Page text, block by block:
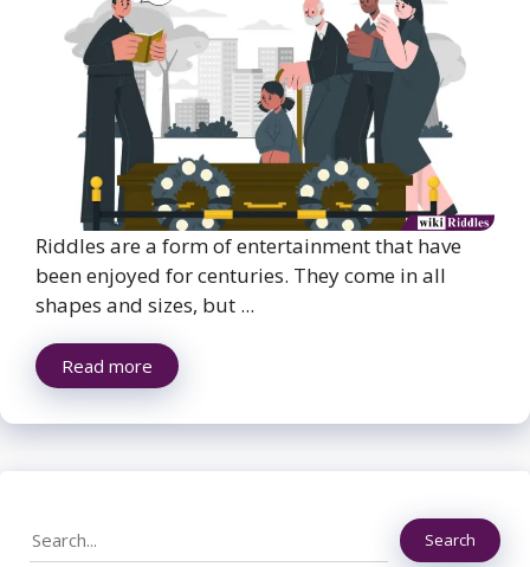
Riddles are a form of entertainment that have
been enjoyed for centuries. They come in all
shapes and sizes, but ...
Read more
Search Search